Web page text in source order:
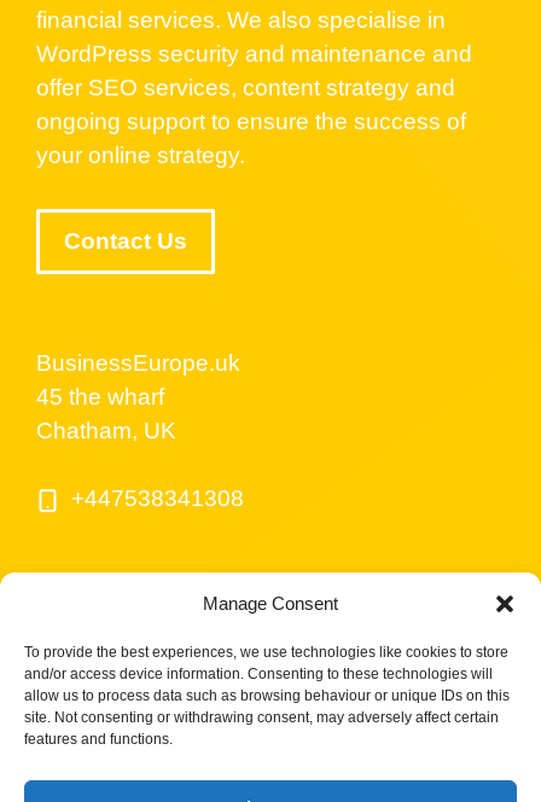
Manage Consent
To provide the best experiences, we use technologies like cookies to store
and/or access device information. Consenting to these technologies will
allow us to process data such as browsing behaviour or unique IDs on this
site. Not consenting or withdrawing consent, may adversely affect certain
features and functions.
financial services. We also specialise in
WordPress security and maintenance and
offer SEO services, content strategy and
ongoing support to ensure the success of
your online strategy.
Contact Us
BusinessEurope.uk
45 the wharf
Chatham, UK
+447538341308
© BusinessEurope.uk is part of LerriHost LTD -